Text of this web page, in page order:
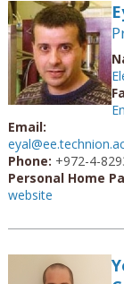
Email:
Phone: +972-4-
Personal Home
website